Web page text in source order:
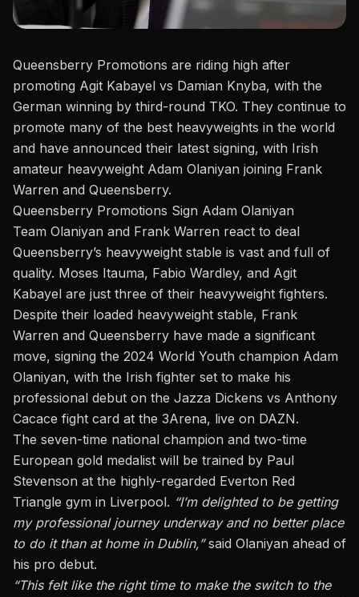
Queensberry Promotions are riding high after
promoting Agit Kabayel vs Damian Knyba, with the
German winning by third-round TKO. They continue to
promote many of the best heavyweights in the world
and have announced their latest signing, with Irish
amateur heavyweight Adam Olaniyan joining Frank
Warren and Queensberry.
Queensberry Promotions Sign Adam Olaniyan
Team Olaniyan and Frank Warren react to deal
Queensberry’s heavyweight stable is vast and full of
quality. Moses Itauma, Fabio Wardley, and Agit
Kabayel are just three of their heavyweight fighters.
Despite their loaded heavyweight stable, Frank
Warren and Queensberry have made a significant
move, signing the 2024 World Youth champion Adam
Olaniyan, with the Irish fighter set to make his
professional debut on the Jazza Dickens vs Anthony
Cacace fight card at the 3Arena, live on DAZN.
The seven-time national champion and two-time
European gold medalist will be trained by Paul
Stevenson at the highly-regarded Everton Red
Triangle gym in Liverpool. “I’m delighted to be getting
my professional journey underway and no better place
to do it than at home in Dublin,”said Olaniyan ahead of
his pro debut.
“This felt like the right time to make the switch to the